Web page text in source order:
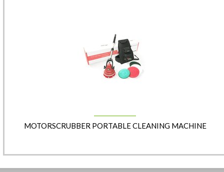
MOTORSCRUBBER PORTABLE CLEANING MACHINE